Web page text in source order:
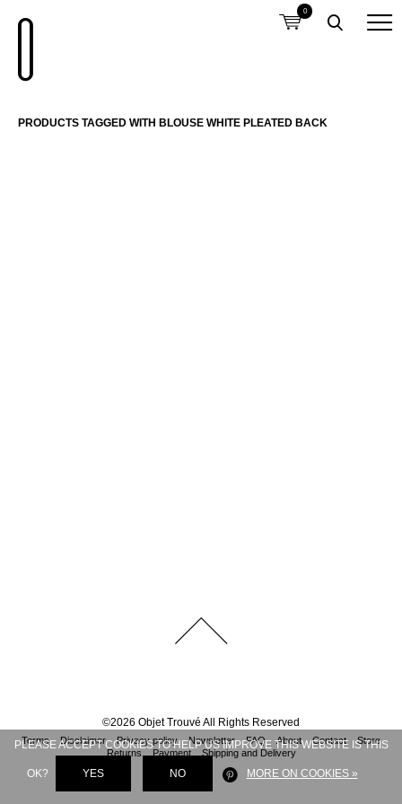
0
PRODUCTS TAGGED WITH BLOUSE WHITE PLEATED BACK
©2026 Objet Trouvé All Rights Reserved
Terms Disclaimer Privacy policy Newsletter FAQ About Contact
Store
Returns
Payment Shipping and Delivery
PLEASE ACCEPT COOKIES TO HELP US IMPROVE THIS WEBSITE IS THIS
OK? YES NO MORE ON COOKIES »